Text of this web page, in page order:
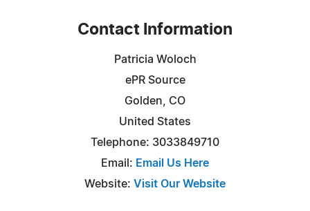
Contact Information
Patricia Woloch
ePR Source
Golden, CO
United States
Telephone: 3033849710
Email: Email Us Here
Website: Visit Our Website